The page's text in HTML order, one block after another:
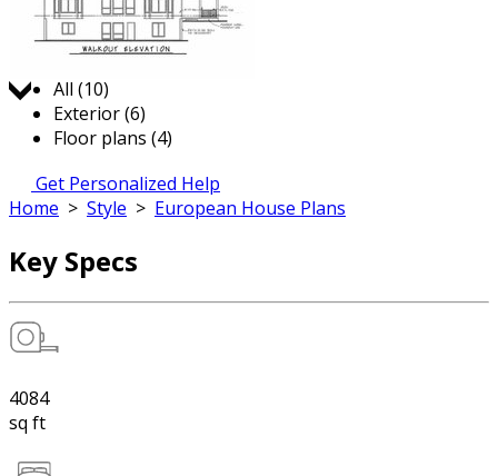
All (10)
Exterior (6)
Floor plans (4)
Get Personalized Help
Home > Style > European House Plans
Key Specs
4084
sq ft